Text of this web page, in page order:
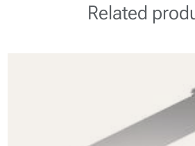
Related